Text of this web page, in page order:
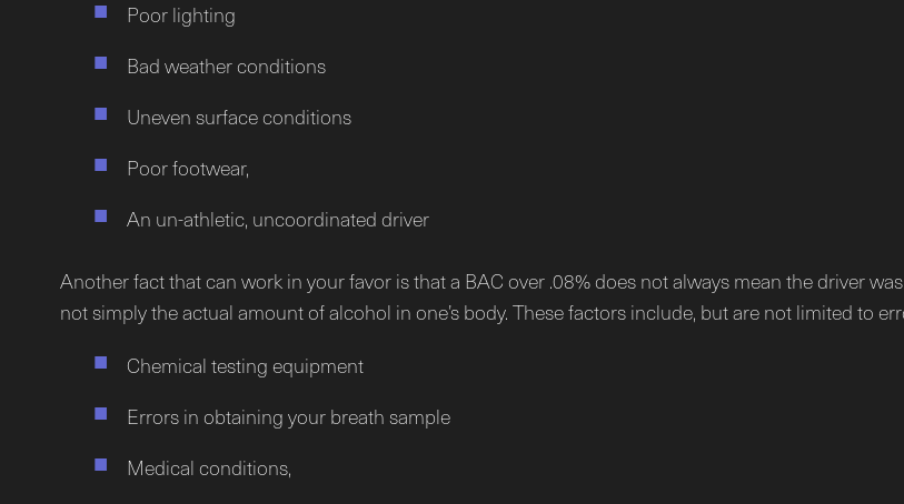
Poor lighting
Bad weather conditions
Uneven surface conditions
Poor footwear,
An un-athletic, uncoordinated driver
Another fact that can work in your favor is that a BAC over .08% does not always mean the driver
not simply the actual amount of alcohol in one’s body. These factors include, but are not limited to
Chemical testing equipment
Errors in obtaining your breath sample
Medical conditions,